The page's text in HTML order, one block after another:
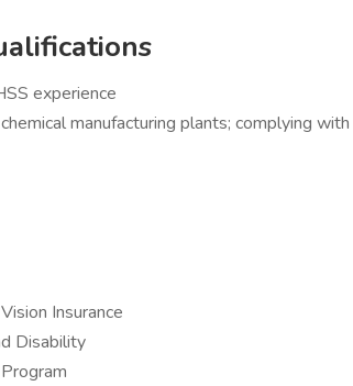
experience
manufacturing plants; complying
Insurance
Disability